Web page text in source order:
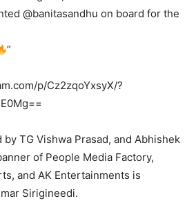
@banitasandhu on board for the
”
p/Cz2zqoYxsyX/?
TG Vishwa Prasad, and Abhishek
of People Media Factory,
and AK Entertainments is
Sirigineedi.